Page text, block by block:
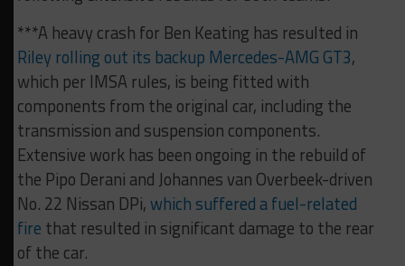
***A heavy crash for Ben Keating has resulted in
Riley rolling out its backup Mercedes-AMG GT3,
which per IMSA rules, is being fitted with
components from the original car, including the
transmission and suspension components.
Extensive work has been ongoing in the rebuild of
the Pipo Derani and Johannes van Overbeek-driven
No. 22 Nissan DPi,which suffered a fuel-related
fire that resulted in significant damage to the rear
of the car.